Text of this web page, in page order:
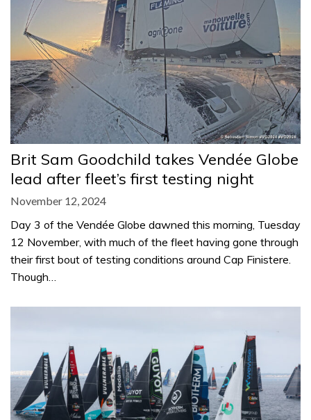
Brit Sam Goodchild takes Vendée Globe
lead after fleet’s first testing night
November 12, 2024
Day 3 of the Vendée Globe dawned this morning, Tuesday
12 November, with much of the fleet having gone through
their first bout of testing conditions around Cap Finistere.
Though…